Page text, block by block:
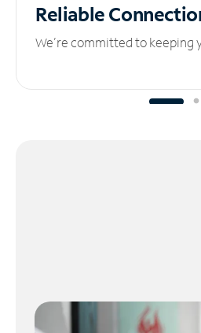
Reliable
We’re committed to